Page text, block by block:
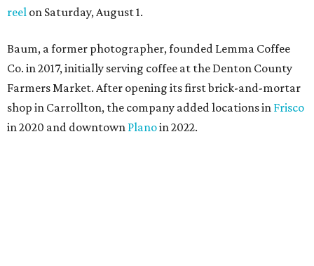
reel on Saturday, August 1.
Baum, a former photographer, founded Lemma Coffee
Co. in 2017, initially serving coffee at the Denton County
Farmers Market. After opening its first brick-and-mortar
shop in Carrollton, the company added locations in Frisco
in 2020 and downtown Planoin 2022.